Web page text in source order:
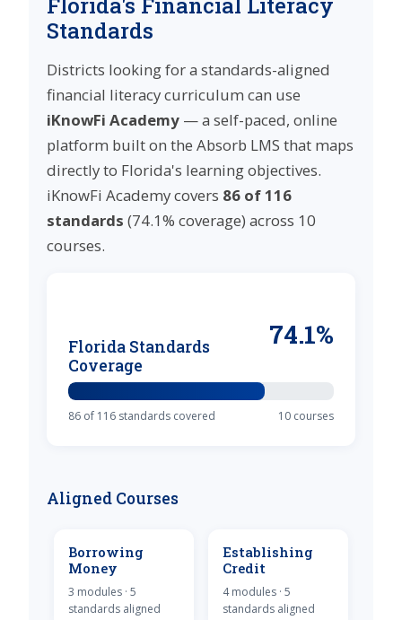
Standards
Districts looking for a standards-aligned
financial literacy curriculum can use
iKnowFi Academy — a self-paced, online
platform built on the Absorb LMS that maps
directly to Florida's learning objectives.
iKnowFi Academy covers 86 of 116
standards (74.1% coverage) across 10
courses.
Florida Standards
Coverage
74.1%
86 of 116 standards covered 10 courses
Aligned Courses
Borrowing
Money
3 modules · 5
standards aligned
Establishing
Credit
4 modules · 5
standards aligned